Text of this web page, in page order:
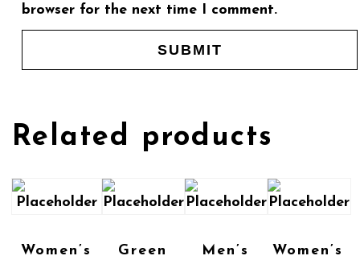
browser for the next time I comment.
Related products
Women’s
Green
Men’s
Women’s